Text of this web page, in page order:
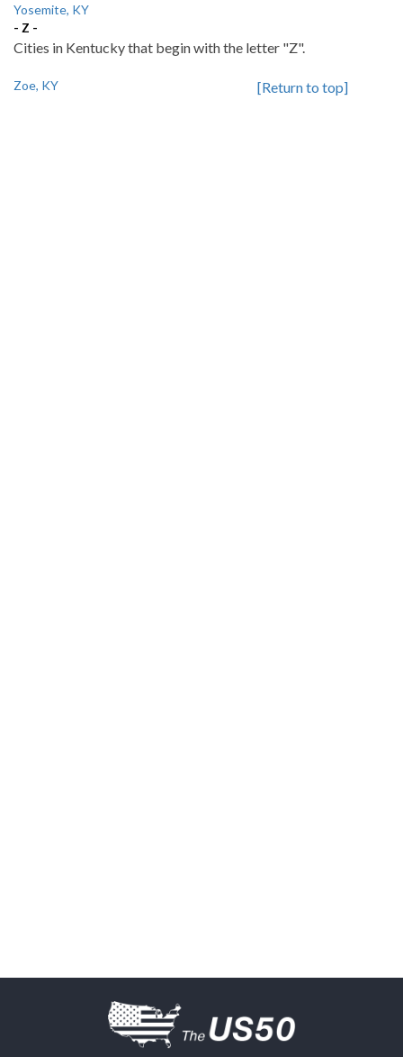
Yosemite, KY
- Z -
Cities in Kentucky that begin with the letter "Z".
Zoe, KY [Return to top]